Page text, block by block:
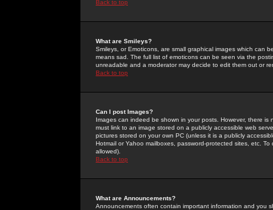
Back to top
What are Smileys?
Smileys, or Emoticons, are small graphical images which can
means sad. The full list of emoticons can be seen via the
unreadable and a moderator may decide to edit them out or
Back to top
Can I post Images?
Images can indeed be shown in your posts. However, there
must link to an image stored on a publicly accessible web
pictures stored on your own PC (unless it is a publicly
Hotmail or Yahoo mailboxes, password-protected sites, etc.
allowed).
Back to top
What are Announcements?
Announcements often contain important information and you